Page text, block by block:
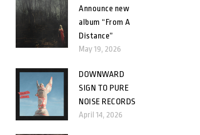
Announce new
album “From A
Distance”
May 19, 2026
DOWNWARD
SIGN TO PURE
NOISE RECORDS
April 14, 2026